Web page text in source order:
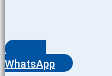
WhatsApp